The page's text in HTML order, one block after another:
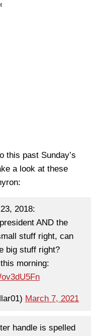
this past Sunday’s
a look at these
2018:
AND the
stuff right, can
big stuff right?
morning:
March 7, 2021
handle is spelled